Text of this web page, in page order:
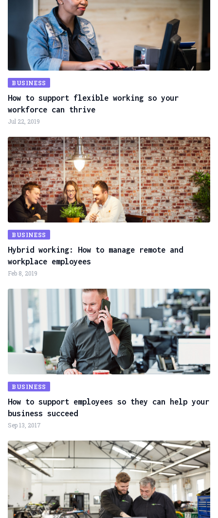
BUSINESS
How to support flexible working so your
workforce can thrive
Jul 22, 2019
BUSINESS
Hybrid working: How to manage remote and
workplace employees
Feb 8, 2019
BUSINESS
How to support employees so they can help your
business succeed
Sep 13, 2017